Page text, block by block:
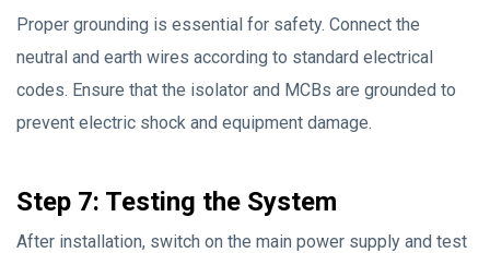
Proper grounding is essential for safety. Connect the
neutral and earth wires according to standard electrical
codes. Ensure that the isolator and MCBs are grounded to
prevent electric shock and equipment damage.
Step 7: Testing the System
After installation, switch on the main power supply and test